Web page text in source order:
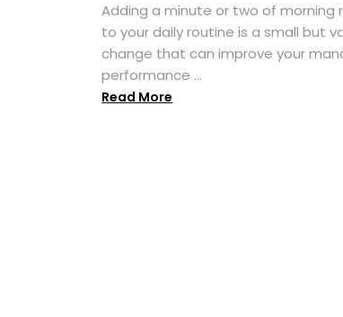
Adding a minute or two of morning
to your daily routine is a small but
change that can improve your
performance ...
Read More